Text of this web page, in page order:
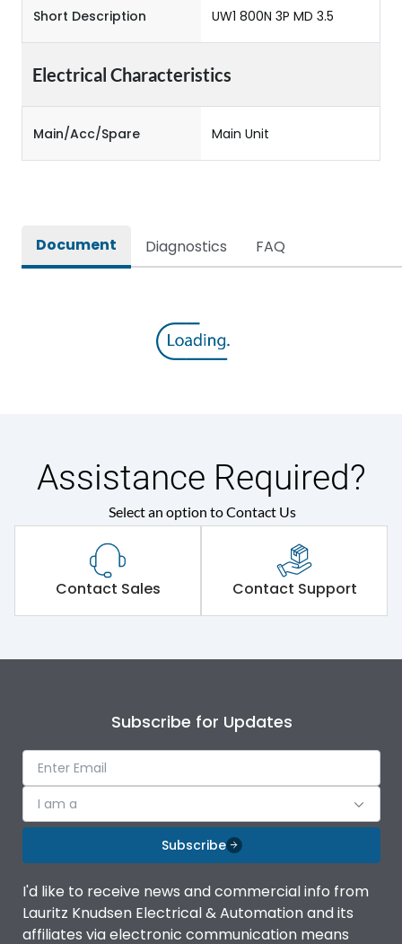
Short Description UW1 800N 3P MD 3.5
Electrical Characteristics
Main/Acc/Spare Main Unit
Document Diagnostics FAQ
Assistance Required?
Select an option to Contact Us
Contact Sales Contact Support
Subscribe for Updates
I am a
Subscribe
I'd like to receive news and commercial info from
Lauritz Knudsen Electrical & Automation and its
affiliates via electronic communication means